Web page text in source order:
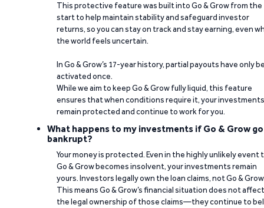
This protective feature was built into Go & Grow from the
start to help maintain stability and safeguard investor
returns, so you can stay on track and stay earning, even
the world feels uncertain.
In Go & Grow’s 17-year history, partial payouts have only
activated once.
While we aim to keep Go & Grow fully liquid, this feature
ensures that when conditions require it, your investments
remain protected and continue to work for you.
What happens to my investments if Go & Grow
bankrupt?
Your money is protected. Even in the highly unlikely event
Go & Grow becomes insolvent, your investments remain
yours. Investors legally own the loan claims, not Go &
This means Go & Grow’s financial situation does not affect
the legal ownership of those claims—they continue to